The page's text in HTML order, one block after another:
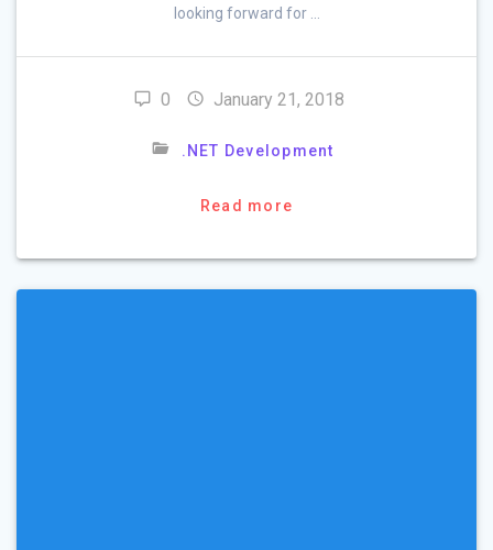
looking forward for …
0 January 21, 2018
.NET Development
Read more